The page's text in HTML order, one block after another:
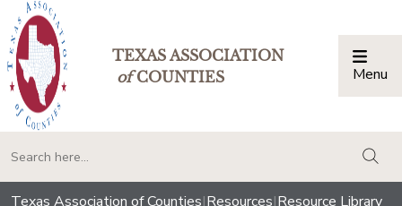
TEXAS ASSOCIATION
ofCOUNTIES Menu
Texas Association of Counties|Resources|Resource Library